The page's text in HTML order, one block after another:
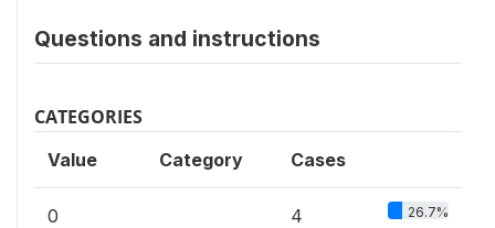
Questions and instructions
CATEGORIES
Value Category Cases
0 4 26.7%